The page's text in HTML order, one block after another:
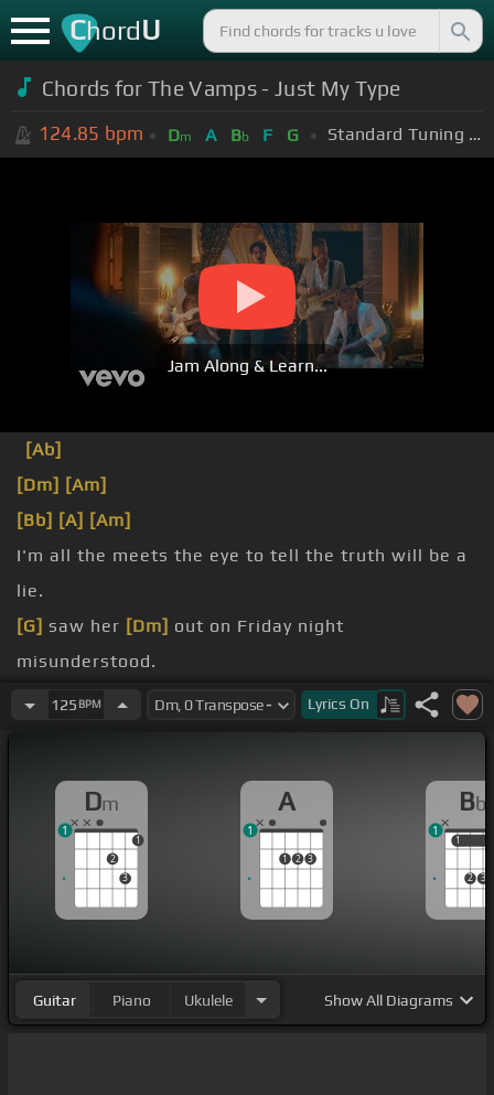
ChordU
Chords for The Vamps - Just My Type
124.85 bpm Dm A Bb F G Standard Tuning (EADGBE)
Jam Along & Learn...
[Ab]
[Dm] [Am]
[Bb] [A] [Am]
I'm all the meets the eye to tell the truth will be a
lie.
[G] saw her [Dm] out on Friday night
misunderstood.
She's falling for a guy that's cigarette[A]it needs
I need this [Dm]than just a one night
stand.
125 BPM Lyrics On
Dm
2
3
1
1
A
1 2 3
1
Bb
1
2 3
1
1
Guitar Piano Ukulele ShowAll Diagrams